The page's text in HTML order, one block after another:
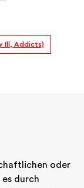
Ill, Addicts)
oder
es durch